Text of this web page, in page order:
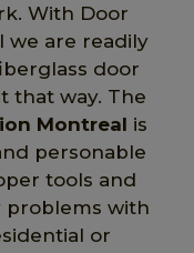
With Door
we are readily
door
that way. The
Montreal is
personable
tools and
problems with
or